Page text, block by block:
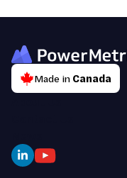
Made inCanada